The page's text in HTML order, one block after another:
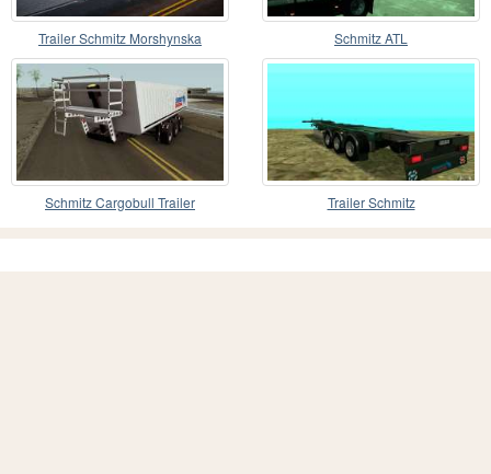
Trailer Schmitz Morshynska Schmitz ATL
Schmitz Cargobull Trailer Trailer Schmitz